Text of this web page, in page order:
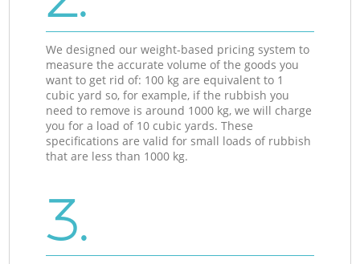
We designed our weight-based pricing system to
measure the accurate volume of the goods you
want to get rid of: 100 kg are equivalent to 1
cubic yard so, for example, if the rubbish you
need to remove is around 1000 kg, we will charge
you for a load of 10 cubic yards. These
specifications are valid for small loads of rubbish
that are less than 1000 kg.
3.